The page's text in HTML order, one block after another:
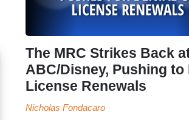
The MRC Strikes Back
ABC/Disney, Pushing to
License Renewals
Nicholas Fondacaro